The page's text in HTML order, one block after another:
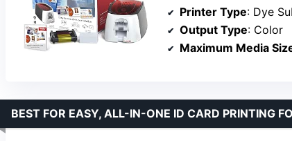
Printer Type: Dye
Output Type: Color
Maximum Media
BEST FOR EASY, ALL-IN-ONE ID CARD PRINTING